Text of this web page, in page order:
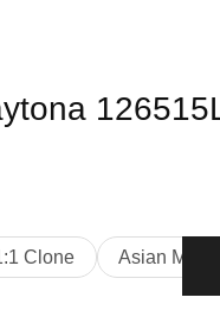
Clone Asian